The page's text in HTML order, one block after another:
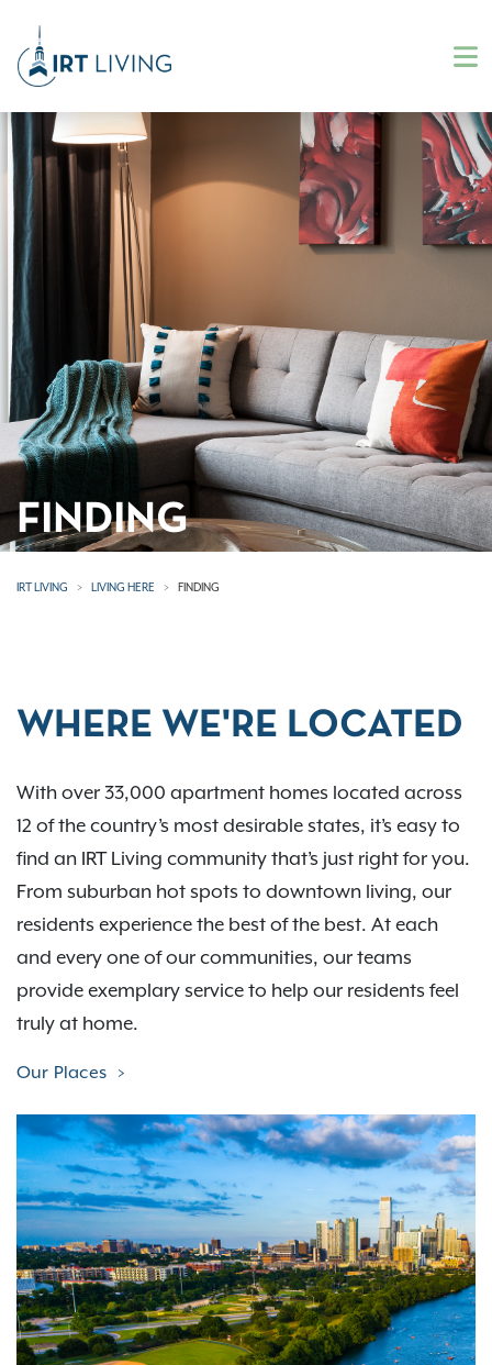
FINDING
IRT LIVING LIVING HERE FINDING
WHERE WE'RE LOCATED
With over 33,000 apartment homes located across
12 of the country’s most desirable states, it’s easy to
find an IRT Living community that’s just right for you.
From suburban hot spots to downtown living, our
residents experience the best of the best. At each
and every one of our communities, our teams
provide exemplary service to help our residents feel
truly at home.
Our Places